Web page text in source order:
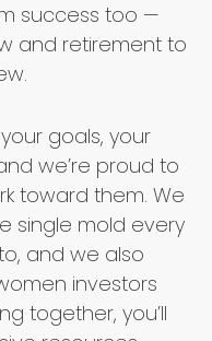
success too —
and retirement to
goals, your
we’re proud to
toward them. We
single mold every
and we also
investors
together, you’ll